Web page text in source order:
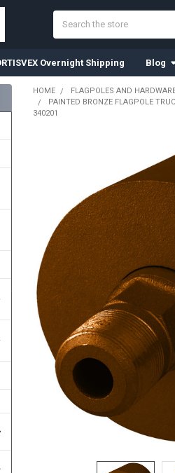
Overnight Shipping Blog
HOME FLAGPOLES AND
PAINTED BRONZE FLAGPOLE
340201